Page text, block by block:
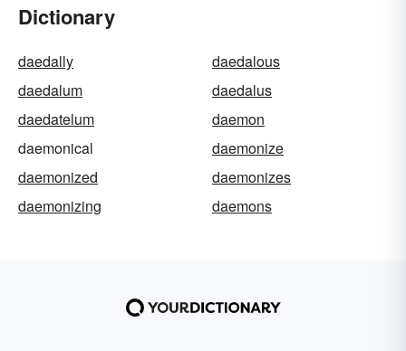
Dictionary
daedally
daedalous
daedalum
daedalus
daedatelum
daemon
daemonical
daemonize
daemonized
daemonizes
daemonizing
daemons